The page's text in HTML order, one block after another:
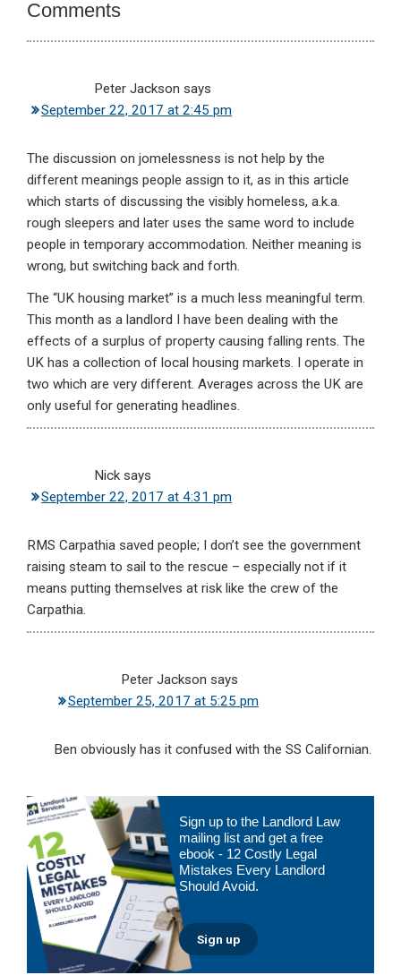
Comments
Peter Jackson says
September 22, 2017 at 2:45 pm
The discussion on jomelessness is not help by the
different meanings people assign to it, as in this article
which starts of discussing the visibly homeless, a.k.a.
rough sleepers and later uses the same word to include
people in temporary accommodation. Neither meaning is
wrong, but switching back and forth.
The “UK housing market” is a much less meaningful term.
This month as a landlord I have been dealing with the
effects of a surplus of property causing falling rents. The
UK has a collection of local housing markets. I operate in
two which are very different. Averages across the UK are
only useful for generating headlines.
Nick says
September 22, 2017 at 4:31 pm
RMS Carpathia saved people; I don’t see the government
raising steam to sail to the rescue – especially not if it
means putting themselves at risk like the crew of the
Carpathia.
Peter Jackson says
September 25, 2017 at 5:25 pm
Ben obviously has it confused with the SS Californian.
Primary
Sidebar
Sign up to the Landlord Law
mailing list and get a free
ebook - 12 Costly Legal
Mistakes Every Landlord
Should Avoid.
Sign up